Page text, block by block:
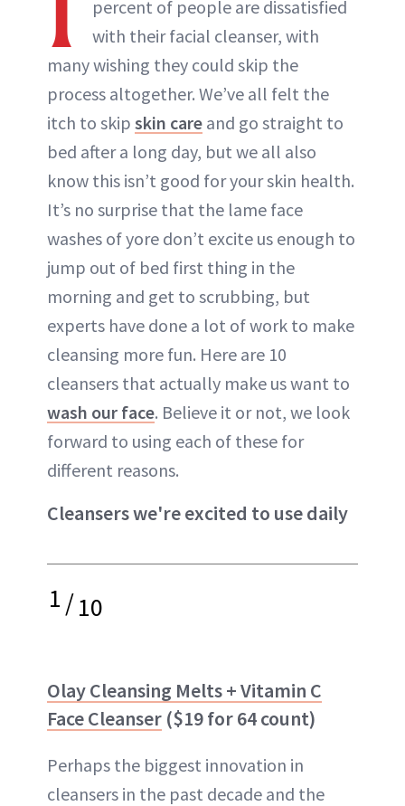
percent of people are dissatisfied
with their facial cleanser, with
many wishing they could skip the
process altogether. We’ve all felt the
itch to skip skin care and go straight to
bed after a long day, but we all also
know this isn’t good for your skin health.
It’s no surprise that the lame face
washes of yore don’t excite us enough to
jump out of bed first thing in the
morning and get to scrubbing, but
experts have done a lot of work to make
cleansing more fun. Here are 10
cleansers that actually make us want to
wash our face. Believe it or not, we look
forward to using each of these for
different reasons.
Cleansers we're excited to use daily
1/10
Olay Cleansing Melts + Vitamin C
Face Cleanser ($19 for 64 count)
Perhaps the biggest innovation in
cleansers in the past decade and the